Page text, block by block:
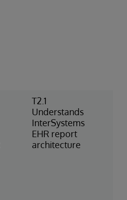
T2.1
Understands
InterSystems
EHR report
architecture